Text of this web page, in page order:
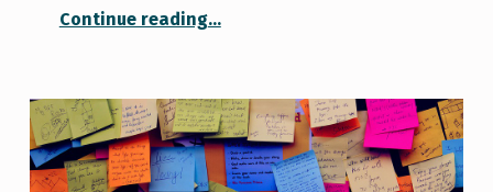
Continue reading“Three Things I Learned From Joining Clubs at U of T”
…